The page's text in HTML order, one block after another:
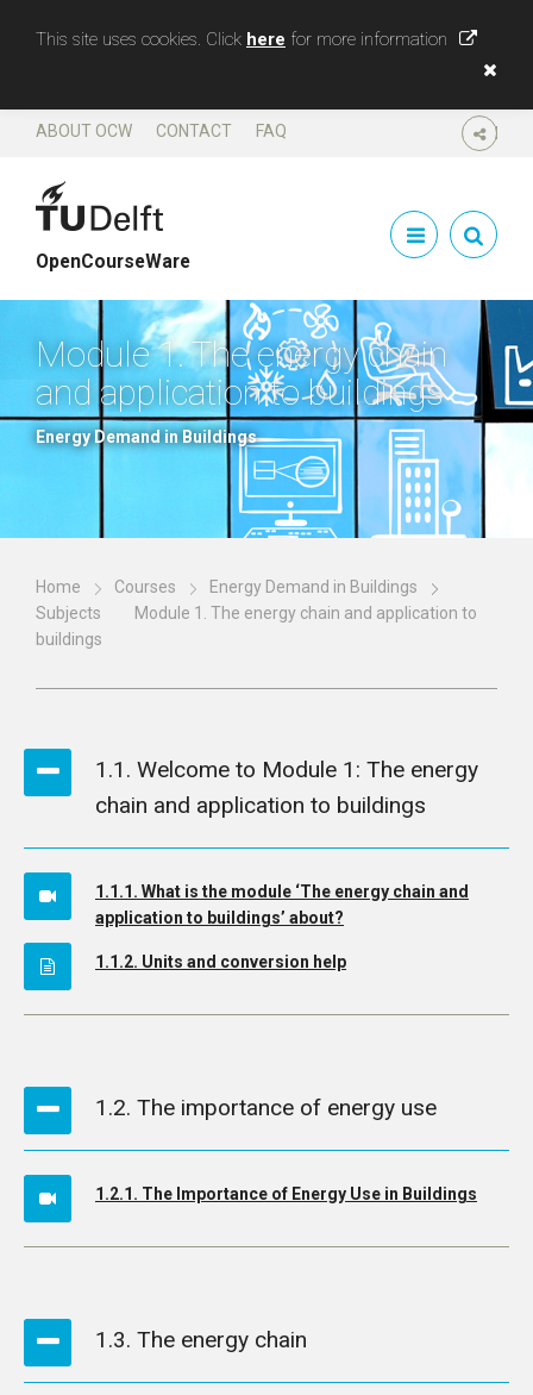
This site uses cookies. Click here for more information
SHARE
ABOUT OCW CONTACT FAQ
OpenCourseWare
Module 1. The energy chain
and application to buildings
Energy Demand in Buildings
Home Courses
Energy Demand in Buildings
Subjects
Module 1. The energy chain and application to
buildings
1.1. Welcome to Module 1: The energy
chain and application to buildings
1.1.1. What is the module ‘The energy chain and
application to buildings’ about?
1.1.2. Units and conversion help
1.2. The importance of energy use
1.2.1. The Importance of Energy Use in Buildings
1.3. The energy chain